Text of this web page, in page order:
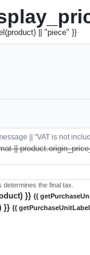
|| "piece" }}
|| "VAT is not
||
the final tax.
}} {{
}} {{